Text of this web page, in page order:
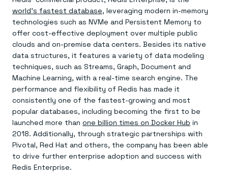
world’s fastest database, leveraging modern in-memory
technologies such as NVMe and Persistent Memory to
offer cost-effective deployment over multiple public
clouds and on-premise data centers. Besides its native
data structures, it features a variety of data modeling
techniques, such as Streams, Graph, Document and
Machine Learning, with a real-time search engine. The
performance and flexibility of Redis has made it
consistently one of the fastest-growing and most
popular databases, including becoming the first to be
launched more than one billion times on Docker Hub in
2018. Additionally, through strategic partnerships with
Pivotal, Red Hat and others, the company has been able
to drive further enterprise adoption and success with
Redis Enterprise.